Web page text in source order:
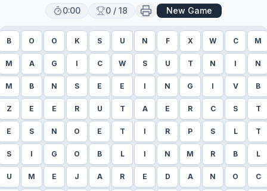
0:00 0 / 18 New Game
B O O K S U N F X W C M
M A G I C W S U T N I N
M B N S E E I N G I V B
Z E E R U T A E R C S T
E S N O E T I R P S L T
S I G O B L I N M R B L
U M E J A R E D A N O C